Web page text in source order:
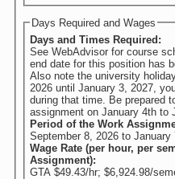
Days Required and Wages
Days and Times Required:
See WebAdvisor for course
end date for this position has
Also note the university
2026 until January 3, 2027,
during that time. Be prepared
assignment on January 4th to
Period of the Work
September 8, 2026 to January
Wage Rate (per hour, per
Assignment):
GTA $49.43/hr; $6,924.98/